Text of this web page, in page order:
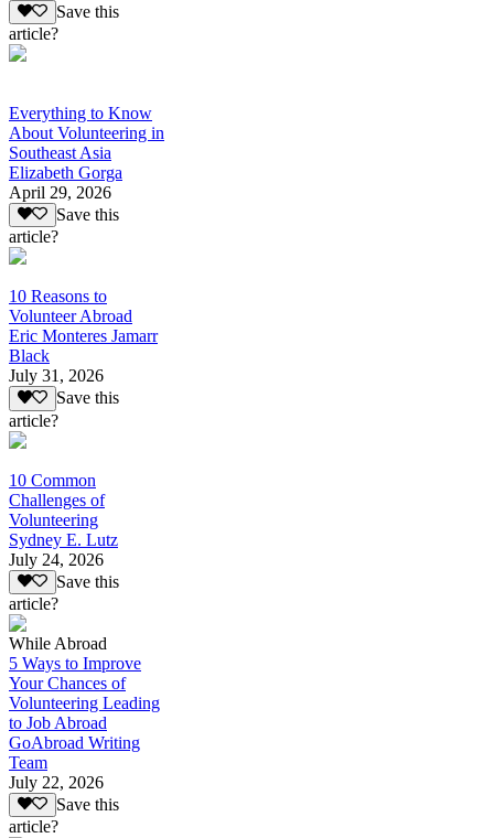
Save this
article?
Everything to Know
About Volunteering in
Southeast Asia
Elizabeth Gorga
April 29, 2026
Save this
article?
10 Reasons to
Volunteer Abroad
Eric Monteres Jamarr
Black
July 31, 2026
Save this
article?
10 Common
Challenges of
Volunteering
Sydney E. Lutz
July 24, 2026
Save this
article?
While Abroad
5 Ways to Improve
Your Chances of
Volunteering Leading
to Job Abroad
GoAbroad Writing
Team
July 22, 2026
Save this
article?